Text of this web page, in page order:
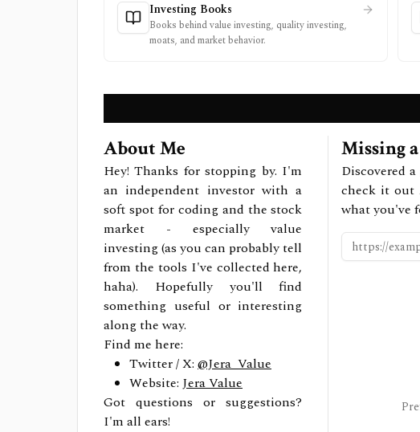
Investing Books
Books behind value investing, quality investing,
moats, and market behavior.
About Me
Hey! Thanks for stopping by. I'm
an independent investor with a
soft spot for coding and the stock
market - especially value
investing (as you can probably tell
from the tools I've collected here,
haha). Hopefully you'll find
something useful or interesting
along the way.
Find me here:
Twitter / X: @Jera_Value
Website: Jera Value
Got questions or suggestions?
I'm all ears!
Missing
Discovered
check it out
what you've